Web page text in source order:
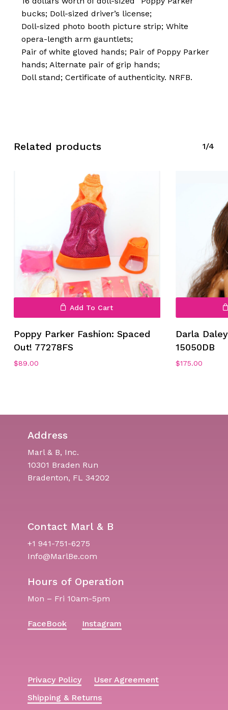
No products in the cart.
bucks; Doll-sized driver’s license;
Doll-sized photo booth picture strip; White
opera-length arm gauntlets;
Pair of white gloved hands; Pair of Poppy Parker
hands; Alternate pair of grip hands;
Doll stand; Certificate of authenticity. NRFB.
Related products 1/4
Add To Cart
Poppy Parker Fashion: Spaced
Out! 77278FS
$89.00
Darla
15050DB
$175.00
Address
Marl & B, Inc.
10301 Braden Run
Bradenton, FL 34202
Contact Marl & B
+1 941-751-6275
Info@MarlBe.com
Hours of Operation
Mon – Fri 10am-5pm
FaceBook Instagram
Privacy Policy
User Agreement
Shipping & Returns